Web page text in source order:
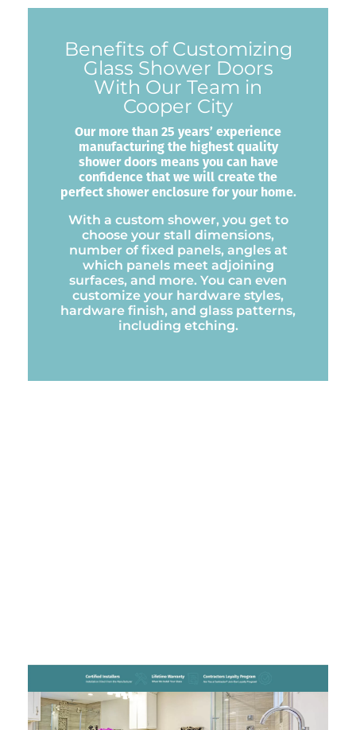
Benefits of Customizing
Glass Shower Doors
With Our Team in
Cooper City
Our more than 25 years’ experience
manufacturing the highest quality
shower doors means you can have
confidence that we will create the
perfect shower enclosure for your home.
With a custom shower, you get to
choose your stall dimensions,
number of fixed panels, angles at
which panels meet adjoining
surfaces, and more. You can even
customize your hardware styles,
hardware finish, and glass patterns,
including etching.